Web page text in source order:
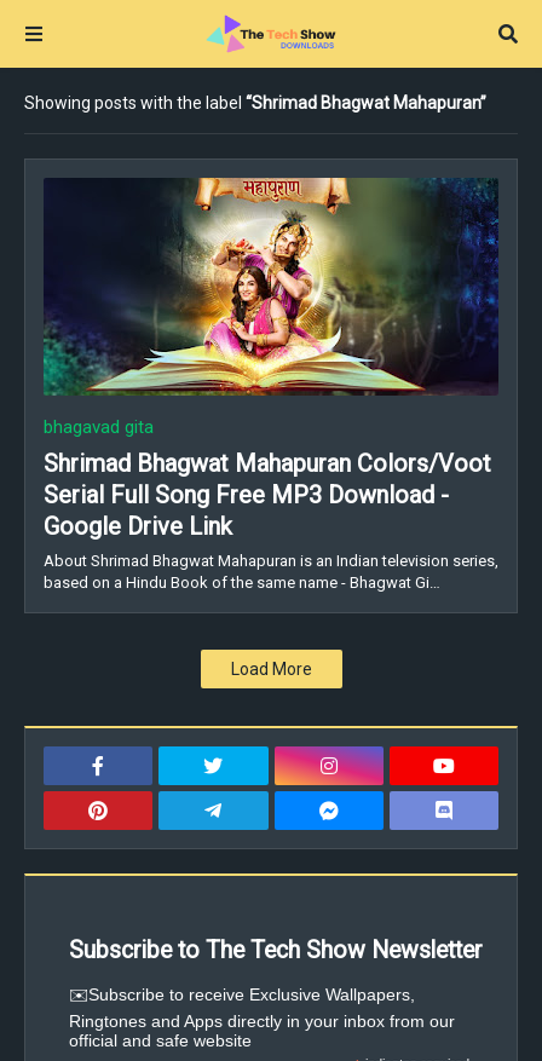
Showing posts with the label Shrimad Bhagwat Mahapuran
bhagavad gita
Shrimad Bhagwat Mahapuran Colors/Voot
Serial Full Song Free MP3 Download -
Google Drive Link
About Shrimad Bhagwat Mahapuran is an Indian television series,
based on a Hindu Book of the same name - Bhagwat Gi…
Load More
Subscribe to The Tech Show Newsletter
✉️Subscribe to receive Exclusive Wallpapers,
Ringtones and Apps directly in your inbox from our
official and safe website